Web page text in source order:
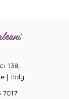
138,
| Italy
7017